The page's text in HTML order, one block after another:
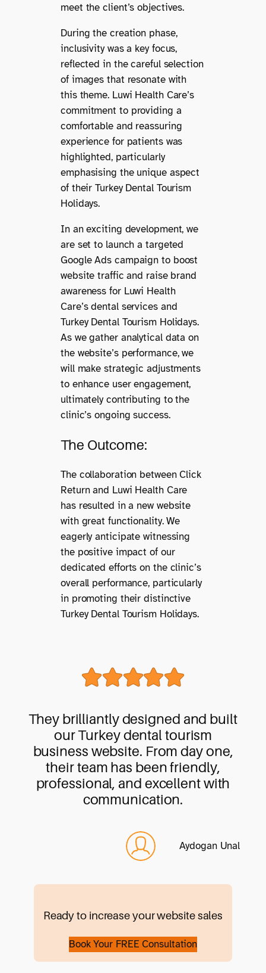
meet the client’s objectives.
During the creation phase,
inclusivity was a key focus,
reflected in the careful selection
of images that resonate with
this theme. Luwi Health Care’s
commitment to providing a
comfortable and reassuring
experience for patients was
highlighted, particularly
emphasising the unique aspect
of their Turkey Dental Tourism
Holidays.
In an exciting development, we
are set to launch a targeted
Google Ads campaign to boost
website traffic and raise brand
awareness for Luwi Health
Care’s dental services and
Turkey Dental Tourism Holidays.
As we gather analytical data on
the website’s performance, we
will make strategic adjustments
to enhance user engagement,
ultimately contributing to the
clinic’s ongoing success.
The Outcome:
The collaboration between Click
Return and Luwi Health Care
has resulted in a new website
with great functionality. We
eagerly anticipate witnessing
the positive impact of our
dedicated efforts on the clinic’s
overall performance, particularly
in promoting their distinctive
Turkey Dental Tourism Holidays.
They brilliantly designed and built
our Turkey dental tourism
business website. From day one,
their team has been friendly,
professional, and excellent with
communication.
Aydogan Unal
Ready to increase your website sales
Book Your FREE Consultation